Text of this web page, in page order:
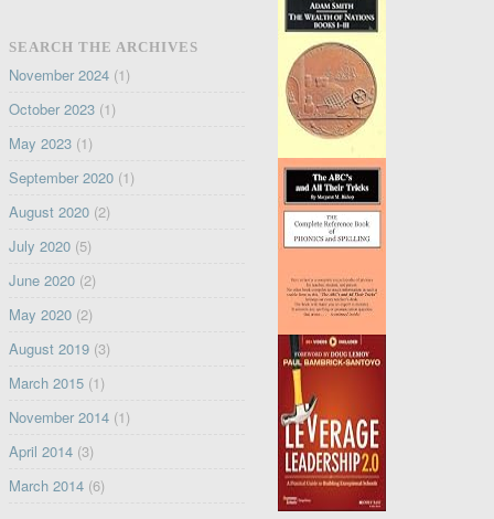
SEARCH THE ARCHIVES
November 2024(1)
October 2023(1)
May 2023(1)
September 2020(1)
August 2020(2)
July 2020(5)
June 2020(2)
May 2020(2)
August 2019(3)
March 2015(1)
November 2014(1)
April 2014(3)
March 2014(6)